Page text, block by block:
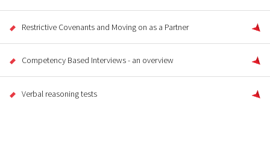
Restrictive Covenants and Moving on as a Partner
Competency Based Interviews - an overview
Verbal reasoning tests